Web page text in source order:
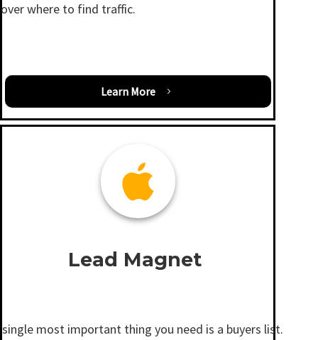
where to find traffic.
Learn More
Lead Magnet
most important thing you need is a buyers list.